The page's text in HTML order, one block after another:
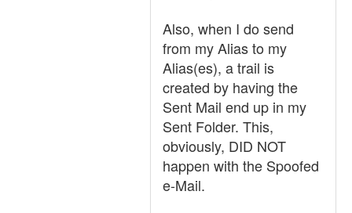
Also, when I do send
from my Alias to my
Alias(es), a trail is
created by having the
Sent Mail end up in my
Sent Folder. This,
obviously, DID NOT
happen with the Spoofed
e-Mail.